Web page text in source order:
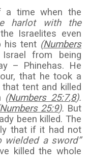
a time when the
harlot with the
Israelites even
his tent (Numbers
from being
– Phinehas. He
that he took a
tent and killed
(Numbers 25:7,8).
Numbers 25:9). But
been killed. The
that if it had not
wielded a sword”
killed the whole